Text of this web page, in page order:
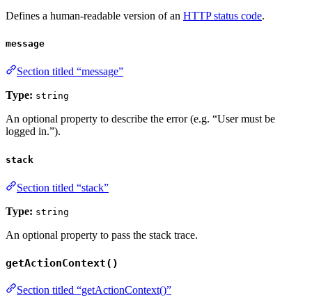
Defines a human-readable version of an HTTP status code.
message
Section titled “message”
Type: string
An optional property to describe the error (e.g. “User must be
logged in.”).
stack
Section titled “stack”
Type: string
An optional property to pass the stack trace.
getActionContext()
Section titled “getActionContext()”